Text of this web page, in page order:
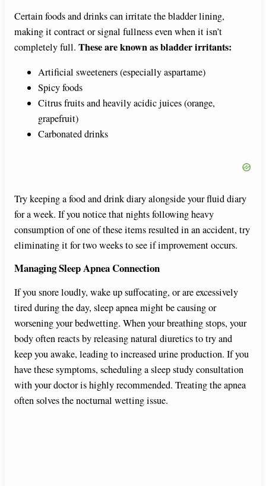
Certain foods and drinks can irritate the bladder lining,
making it contract or signal fullness even when it isn’t
completely full. These are known as bladder irritants:
Artificial sweeteners (especially aspartame)
Spicy foods
Citrus fruits and heavily acidic juices (orange,
grapefruit)
Carbonated drinks
Try keeping a food and drink diary alongside your fluid diary
for a week. If you notice that nights following heavy
consumption of one of these items resulted in an accident, try
eliminating it for two weeks to see if improvement occurs.
Managing Sleep Apnea Connection
If you snore loudly, wake up suffocating, or are excessively
tired during the day, sleep apnea might be causing or
worsening your bedwetting. When your breathing stops, your
body often reacts by releasing natural diuretics to try and
keep you awake, leading to increased urine production. If you
have these symptoms, scheduling a sleep study consultation
with your doctor is highly recommended. Treating the apnea
often solves the nocturnal wetting issue.